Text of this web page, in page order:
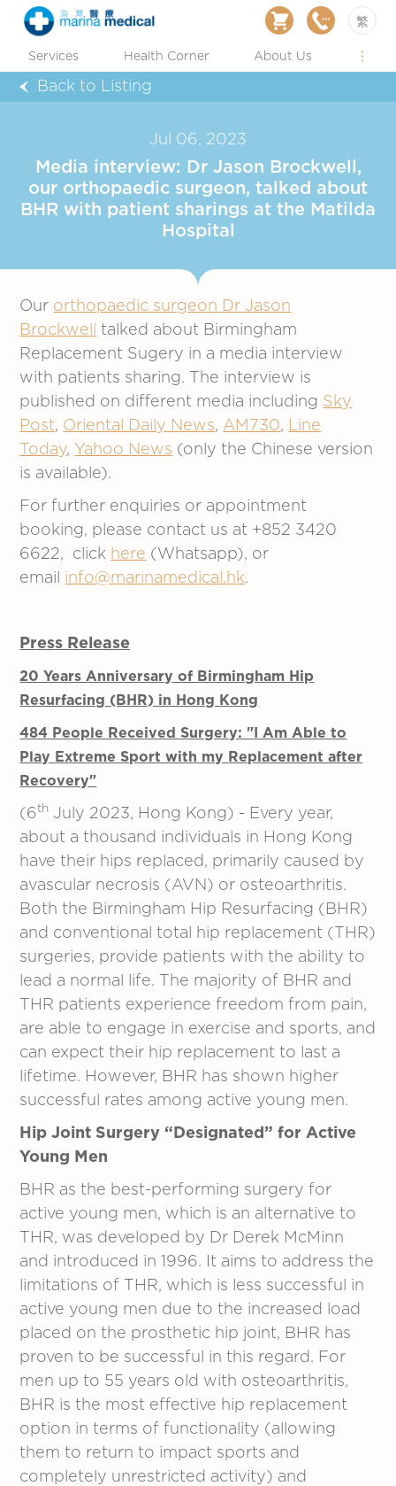
繁
Services Health Corner About Us
Back to Listing
Jul 06, 2023
Media interview: Dr Jason Brockwell,
our orthopaedic surgeon, talked about
BHR with patient sharings at the Matilda
Hospital
Our orthopaedic surgeon Dr Jason
Brockwell
talked about Birmingham
Replacement Sugery in a media interview
with patients sharing. The interview is
published on different media including Sky
Post, Oriental Daily News, AM730, Line
Today, Yahoo News (only the Chinese version
is available).
For further enquiries or appointment
booking, please contact us at +852 3420
6622, click here (Whatsapp), or
email info@marinamedical.hk.
Press Release
20 Years Anniversary of Birmingham Hip
Resurfacing (BHR) in Hong Kong
484 People Received Surgery: " I Am Able to
Play Extreme Sport with my Replacement after
Recovery"
(6th July 2023, Hong Kong) - Every year,
about a thousand individuals in Hong Kong
have their hips replaced, primarily caused by
avascular necrosis (AVN) or osteoarthritis.
Both the Birmingham Hip Resurfacing (BHR)
and conventional total hip replacement (THR)
surgeries, provide patients with the ability to
lead a normal life. The majority of BHR and
THR patients experience freedom from pain,
are able to engage in exercise and sports, and
can expect their hip replacement to last a
lifetime. However, BHR has shown higher
successful rates among active young men.
Hip Joint Surgery “Designated” for Active
Young Men
BHR as the best-performing surgery for
active young men, which is an alternative to
THR, was developed by Dr Derek McMinn
and introduced in 1996. It aims to address the
limitations of THR, which is less successful in
active young men due to the increased load
placed on the prosthetic hip joint, BHR has
proven to be successful in this regard. For
men up to 55 years old with osteoarthritis,
BHR is the most effective hip replacement
option in terms of functionality (allowing
them to return to impact sports and
completely unrestricted activity) and